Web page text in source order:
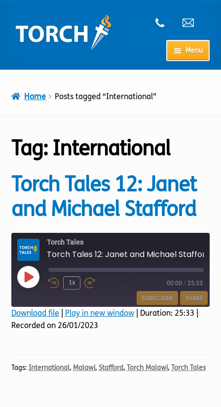
to
navigation
to
content
Menu
Home Posts tagged “International”
Tag: International
Torch Tales 12: Janet
and Michael Stafford
Torch Tales
Torch Tales 12: Janet and Michael Stafford
Play
1x 00:00 / 25:33
SUBSCRIBE SHARE
SHARE
EMBED
Download file Play in new window| Duration: 25:33
Recorded on 26/01/2023
Tags: International, Malawi, Stafford, Torch Malawi, Torch Tales